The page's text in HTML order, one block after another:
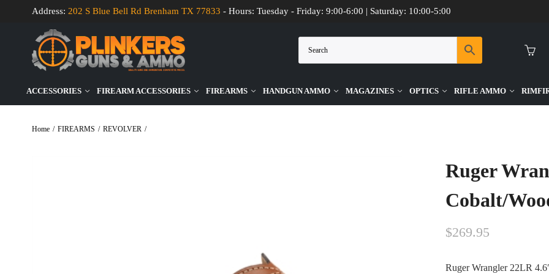
Address: 202 S Blue Bell Rd Brenham TX 77833 - Hours: Tuesday - Friday: 9:00-6:00 | Saturday: 10:00-5:00
ACCESSORIES FIREARM ACCESSORIES FIREARMS HANDGUN AMMO MAGAZINES OPTICS RIFLE AMMO
Home / FIREARMS / REVOLVER /
Ruger
Cobalt/
$269.95
Ruger Wrangler 22LR